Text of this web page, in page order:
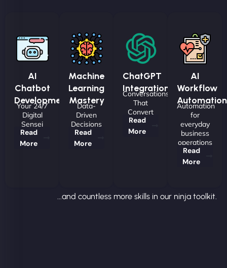
AI
Chatbot
Development
Your 24/7
Digital
Sensei
Read
More
Machine
Learning
Mastery
Data-
Driven
Decisions
Read
More
ChatGPT
Integrations
Conversations
That
Convert
Read
More
AI
Workflow
Automation
Automation
for
everyday
business
operations
Read
More
...and countless more skills in our ninja toolkit.